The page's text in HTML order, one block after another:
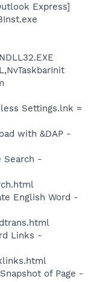
Express]
Settings.lnk =
with &DAP -
Search -
English Word -
Links -
of Page -